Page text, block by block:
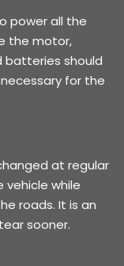
power all the
the motor,
batteries should
for the
at regular
while
roads. It is an
sooner.